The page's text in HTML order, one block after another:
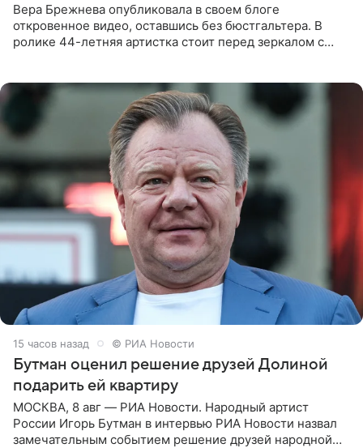
Вера Брежнева опубликовала в своем блоге
откровенное видео, оставшись без бюстгальтера. В
ролике 44-летняя артистка стоит перед зеркалом с
15 часов назад © РИА Новости
Бутман оценил решение друзей Долиной
подарить ей квартиру
МОСКВА, 8 авг — РИА Новости. Народный артист
России Игорь Бутман в интервью РИА Новости назвал
замечательным событием решение друзей народной